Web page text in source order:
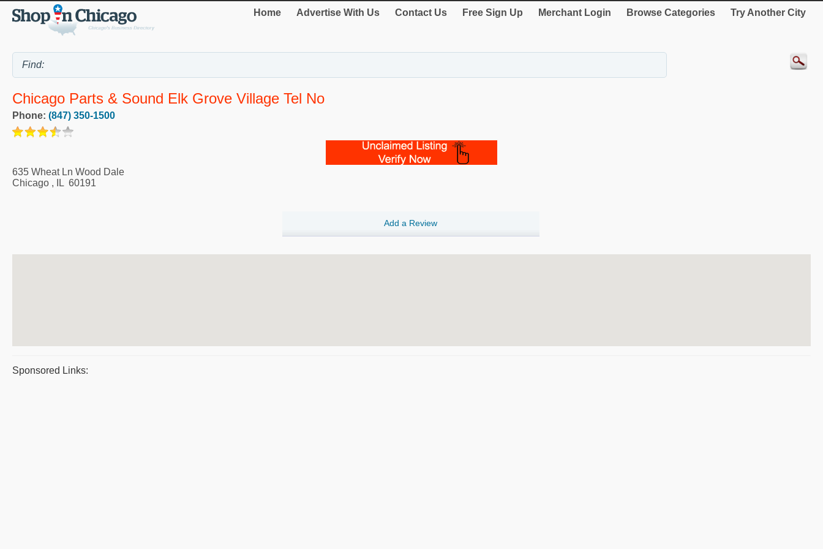
Home Advertise With Us Contact Us Free Sign Up Merchant Login Browse Categories Try Another City
Chicago Parts & Sound Elk Grove Village Tel No
Phone: (847) 350-1500
635 Wheat Ln Wood Dale
Chicago , IL 60191
Add a Review
Sponsored Links: